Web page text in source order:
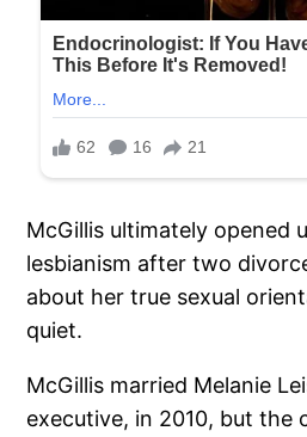
McGillis ultimately opened
lesbianism after two
about her true sexual
quiet.
McGillis married Melanie
executive, in 2010, but the